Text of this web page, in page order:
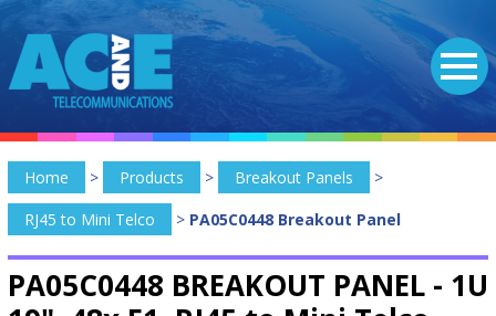
Home > Products > Breakout Panels
>
RJ45 to Mini Telco
> PA05C0448 Breakout Panel
PA05C0448 BREAKOUT PANEL - 1U